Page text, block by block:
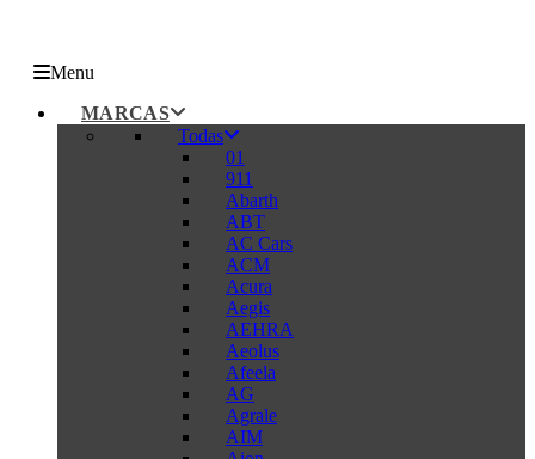
Menu
MARCAS
Todas
01
911
Abarth
ABT
AC Cars
ACM
Acura
Aegis
AEHRA
Aeolus
Afeela
AG
Agrale
AIM